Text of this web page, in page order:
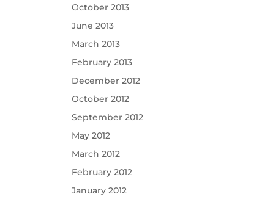
October 2013
June 2013
March 2013
February 2013
December 2012
October 2012
September 2012
May 2012
March 2012
February 2012
January 2012